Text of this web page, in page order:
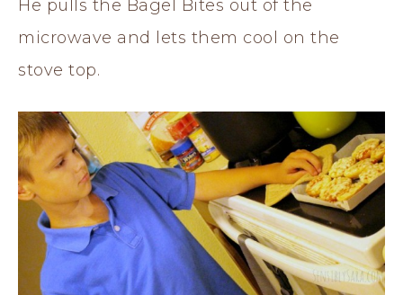
He pulls the Bagel Bites out of the
microwave and lets them cool on the
stove top.